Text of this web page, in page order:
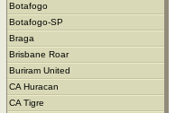
Botafogo
Botafogo-SP
Braga
Brisbane Roar
Buriram United
CA Huracan
CA Tigre